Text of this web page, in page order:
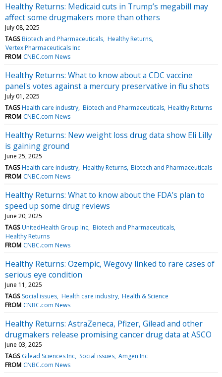
Healthy Returns: Medicaid cuts in Trump’s megabill may
affect some drugmakers more than others
July 08, 2025
TAGS Biotech and Pharmaceuticals Healthy Returns
Vertex Pharmaceuticals Inc
FROM CNBC.com News
Healthy Returns: What to know about a CDC vaccine
panel's votes against a mercury preservative in flu shots
July 01, 2025
TAGS Health care industry Biotech and Pharmaceuticals Healthy Returns
FROM CNBC.com News
Healthy Returns: New weight loss drug data show Eli Lilly
is gaining ground
June 25, 2025
TAGS Health care industry Healthy Returns Biotech and Pharmaceuticals
FROM CNBC.com News
Healthy Returns: What to know about the FDA’s plan to
speed up some drug reviews
June 20, 2025
TAGS UnitedHealth Group Inc Biotech and Pharmaceuticals
Healthy Returns
FROM CNBC.com News
Healthy Returns: Ozempic, Wegovy linked to rare cases of
serious eye condition
June 11, 2025
TAGS Social issues Health care industry Health & Science
FROM CNBC.com News
Healthy Returns: AstraZeneca, Pfizer, Gilead and other
drugmakers release promising cancer drug data at ASCO
June 03, 2025
TAGS Gilead Sciences Inc Social issues Amgen Inc
FROM CNBC.com News